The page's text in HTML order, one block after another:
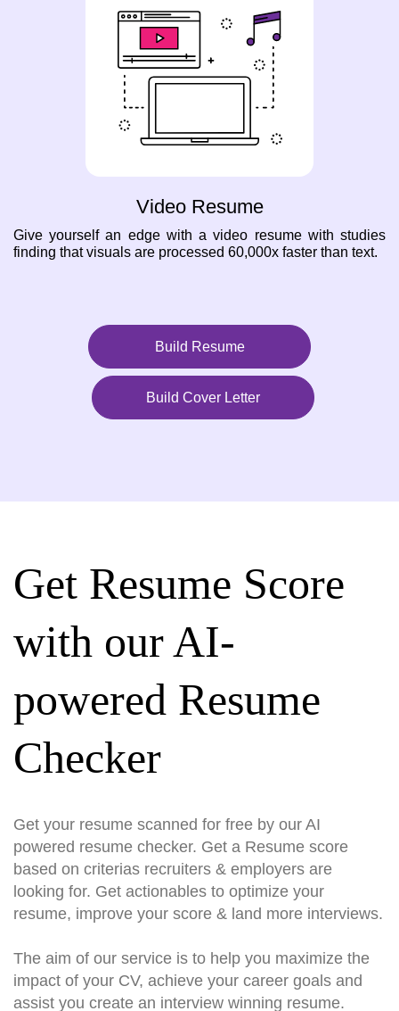
Video Resume
Give yourself an edge with a video resume with studies
finding that visuals are processed 60,000x faster than text.
Build Resume
Build Cover Letter
Get Resume Score
with our AI-
powered Resume
Checker
Get your resume scanned for free by our AI
powered resume checker. Get a Resume score
based on criterias recruiters & employers are
looking for. Get actionables to optimize your
resume, improve your score & land more interviews.
The aim of our service is to help you maximize the
impact of your CV, achieve your career goals and
assist you create an interview winning resume.